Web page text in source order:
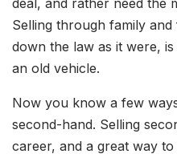
Selling through family
down the law as it were,
an old vehicle.
Now you know a few
second-hand. Selling
career, and a great way